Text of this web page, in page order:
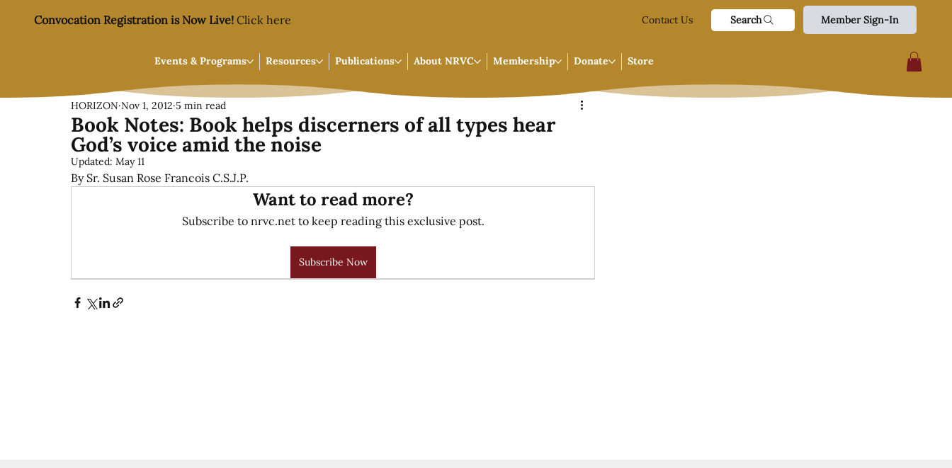
Convocation Registration is Now Live! Click here Contact Us Search Member Sign-In
Events & Programs Resources Publications About NRVC Membership Donate Store
Book Notes: Book helps discerners of all types hear
God’s voice amid the noise
HORIZON Nov 1, 2012 5 min read
Updated: May 11
By Sr. Susan Rose Francois C.S.J.P.
Want to read more?
Subscribe to nrvc.net to keep reading this exclusive post.
Subscribe Now